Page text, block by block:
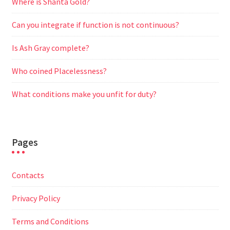
Can you integrate if function is not continuous?
Is Ash Gray complete?
Who coined Placelessness?
What conditions make you unfit for duty?
Pages
Contacts
Privacy Policy
Terms and Conditions